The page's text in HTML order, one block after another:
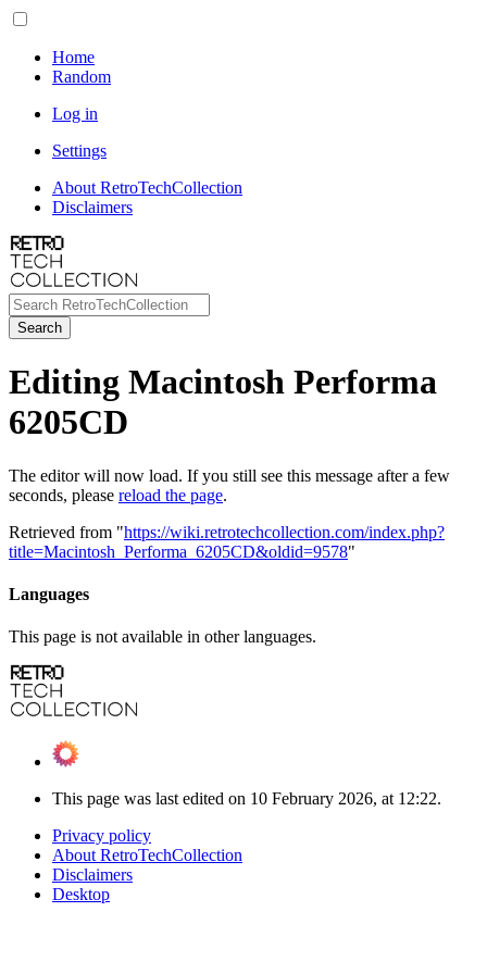
Home
Random
Log in
Settings
About RetroTechCollection
Disclaimers
Search
Editing Macintosh Performa
6205CD
The editor will now load. If you still see this message after a few
seconds, please reload the page.
Retrieved from "https://wiki.retrotechcollection.com/index.php?
title=Macintosh_Performa_6205CD&oldid=9578"
Languages
This page is not available in other languages.
This page was last edited on 10 February 2026, at 12:22.
Privacy policy
About RetroTechCollection
Disclaimers
Desktop